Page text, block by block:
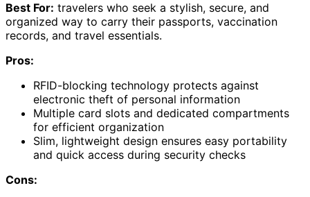
Best For: travelers who seek a stylish, secure, and
organized way to carry their passports, vaccination
records, and travel essentials.
Pros:
RFID-blocking technology protects against
electronic theft of personal information
Multiple card slots and dedicated compartments
for efficient organization
Slim, lightweight design ensures easy portability
and quick access during security checks
Cons: